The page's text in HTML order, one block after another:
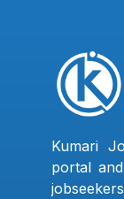
Kumari
portal